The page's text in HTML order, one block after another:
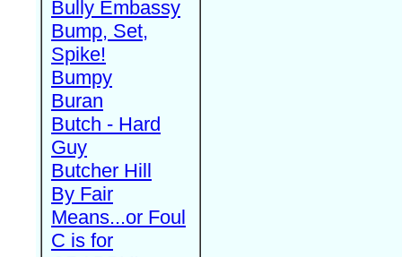
Bully Embassy
Bump, Set,
Spike!
Bumpy
Buran
Butch - Hard
Guy
Butcher Hill
By Fair
Means...or Foul
C is for